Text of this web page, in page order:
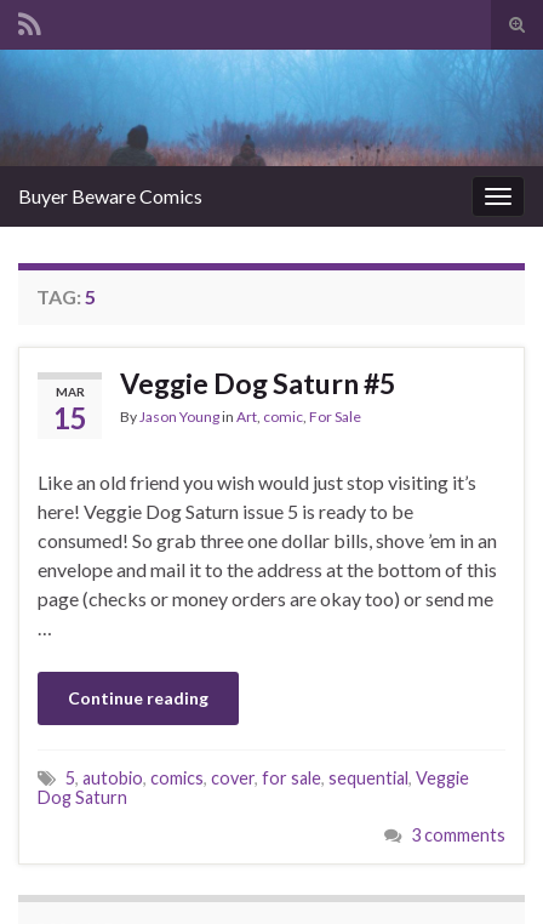
Buyer Beware Comics
TAG: 5
MAR
15
Veggie Dog Saturn #5
By Jason Youngin Art comic For Sale
Like an old friend you wish would just stop visiting it’s
here! Veggie Dog Saturn issue 5 is ready to be
consumed! So grab three one dollar bills, shove ’em in an
envelope and mail it to the address at the bottom of this
page (checks or money orders are okay too) or send me
Continue reading
5, autobio, comics, cover, for sale, sequential, Veggie
Dog Saturn
3 comments